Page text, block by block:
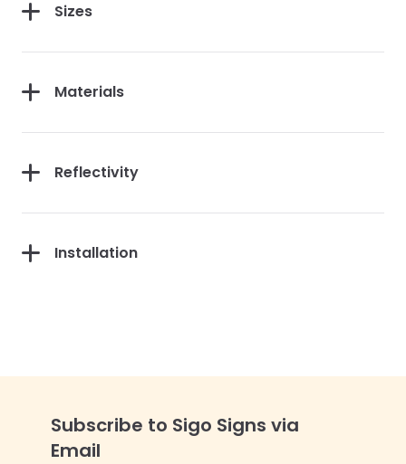
Sizes
Materials
Reflectivity
Installation
Subscribe to Sigo Signs via
Email